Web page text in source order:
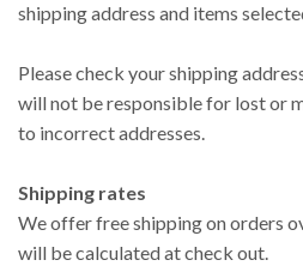
shipping address and items
Please check your shipping
will not be responsible for lost or
to incorrect addresses.
Shipping rates
We offer free shipping on orders
will be calculated at check out.